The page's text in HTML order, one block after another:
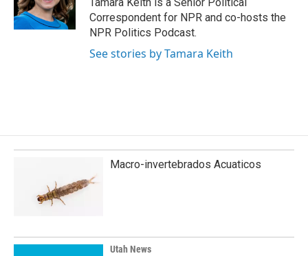
k
n
Correspondent for NPR and co-hosts the
NPR Politics Podcast.
See stories by Tamara Keith
Macro-invertebrados Acuaticos
Utah News